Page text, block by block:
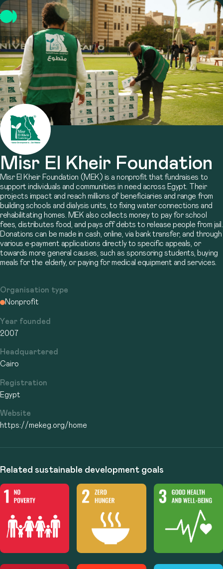
Misr El Kheir Foundation
Misr El Kheir Foundation (MEK) is a nonprofit that fundraises to
support individuals and communities in need across Egypt. Their
projects impact and reach millions of beneficiaries and range from
building schools and dialysis units, to fixing water connections and
rehabilitating homes. MEK also collects money to pay for school
fees, distributes food, and pays off debts to release people from jail.
Donations can be made in cash, online, via bank transfer, and through
various e-payment applications directly to specific appeals, or
towards more general causes, such as sponsoring students, buying
meals for the elderly, or paying for medical equipment and services.
Organisation type
Nonprofit
Year founded
2007
Headquartered
Cairo
Registration
Egypt
Website
https://mekeg.org/home
Related sustainable development goals